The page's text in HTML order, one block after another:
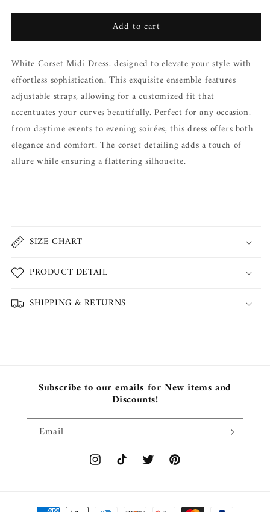
for
MINI
DRESS
for
OLIVA
MINI
DRESS
Add to cart
White Corset Midi Dress, designed to elevate your style with
effortless sophistication. This exquisite ensemble features
adjustable straps, allowing for a customized fit that
accentuates your curves beautifully. Perfect for any occasion,
from daytime events to evening soirées, this dress offers both
elegance and comfort. The corset detailing adds a touch of
allure while ensuring a flattering silhouette.
SIZE CHART
PRODUCT DETAIL
SHIPPING & RETURNS
Subscribe to our emails for New items and
Discounts!
Email
InstagramTikTok Twitter Pinterest
Payment